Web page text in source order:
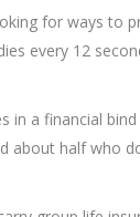
for ways to
every 12
in a financial
about half who